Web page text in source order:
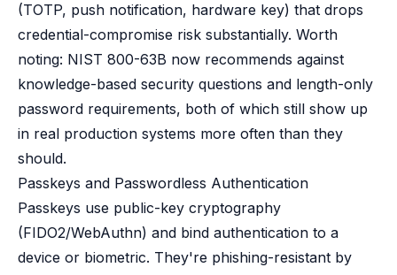
(TOTP, push notification, hardware key) that drops
credential-compromise risk substantially. Worth
noting: NIST 800-63B now recommends against
knowledge-based security questions and length-only
password requirements, both of which still show up
in real production systems more often than they
should.
Passkeys and Passwordless Authentication
Passkeys use public-key cryptography
(FIDO2/WebAuthn) and bind authentication to a
device or biometric. They're phishing-resistant by